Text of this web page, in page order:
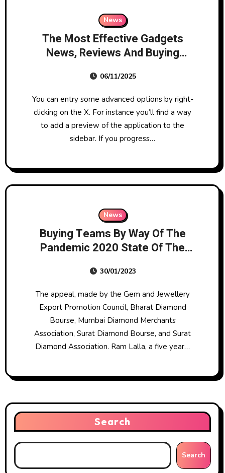
News
The Most Effective Gadgets
News, Reviews And Buying
06/11/2025
You can entry some advanced options by right-
clicking on the X. For instance you’ll find a way
to add a preview of the application to the
sidebar. If you progress…
News
Buying Teams By Way Of The
Pandemic 2020 State Of The
Replace Of Australia’s Jewellery
Shopping For Groups Over A
Decade
30/01/2023
The appeal, made by the Gem and Jewellery
Export Promotion Council, Bharat Diamond
Bourse, Mumbai Diamond Merchants
Association, Surat Diamond Bourse, and Surat
Diamond Association. Ram Lalla, a five year…
Search
Search